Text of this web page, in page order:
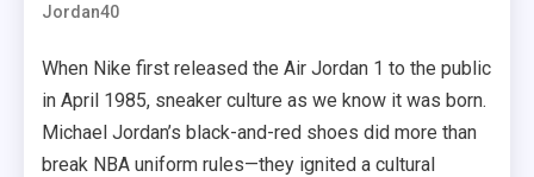
Jordan40
When Nike first released the Air Jordan 1 to the public
in April 1985, sneaker culture as we know it was born.
Michael Jordan’s black-and-red shoes did more than
break NBA uniform rules—they ignited a cultural